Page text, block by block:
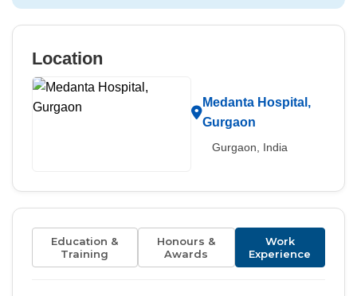
Location
Medanta Hospital,
Gurgaon
Gurgaon, India
Education &
Training
Honours &
Awards
Work
Experience